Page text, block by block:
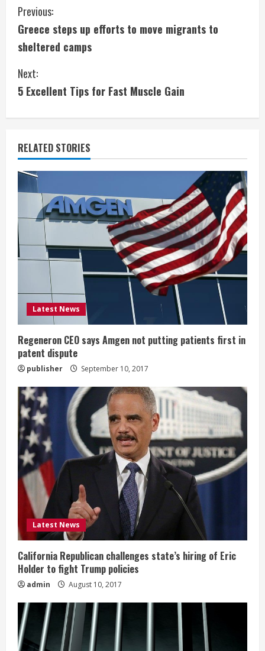
C
o
n
t
i
n
u
e
R
e
a
d
n
g
Previous:
Greece steps up efforts to move migrants to
sheltered camps
Next:
5 Excellent Tips for Fast Muscle Gain
RELATED STORIES
Latest News
Regeneron CEO says Amgen not putting patients first in
patent dispute
publisher September 10, 2017
Latest News
California Republican challenges state’s hiring of Eric
Holder to fight Trump policies
admin August 10, 2017